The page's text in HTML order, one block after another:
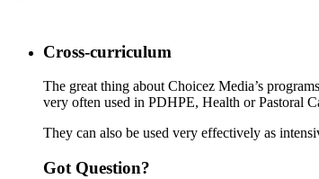
Cross-curriculum
The great thing about Choicez Media’s
very often used in PDHPE, Health or Pastoral
They can also be used very effectively as
Got Question?